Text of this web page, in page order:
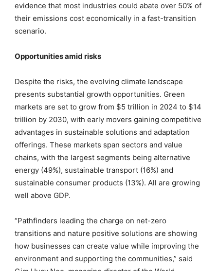
evidence that most industries could abate over 50% of
their emissions cost economically in a fast-transition
scenario.
Opportunities amid risks
Despite the risks, the evolving climate landscape
presents substantial growth opportunities. Green
markets are set to grow from $5 trillion in 2024 to $14
trillion by 2030, with early movers gaining competitive
advantages in sustainable solutions and adaptation
offerings. These markets span sectors and value
chains, with the largest segments being alternative
energy (49%), sustainable transport (16%) and
sustainable consumer products (13%). All are growing
well above GDP.
“Pathfinders leading the charge on net-zero
transitions and nature positive solutions are showing
how businesses can create value while improving the
environment and supporting the communities,” said